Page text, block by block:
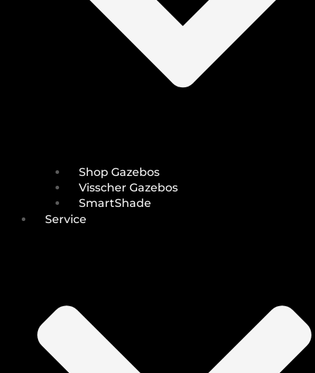
Shop Gazebos
Visscher Gazebos
SmartShade
Service